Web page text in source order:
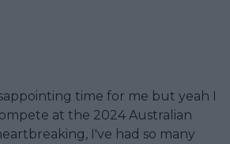
time for me but yeah I
at the 2024 Australian
I've had so many